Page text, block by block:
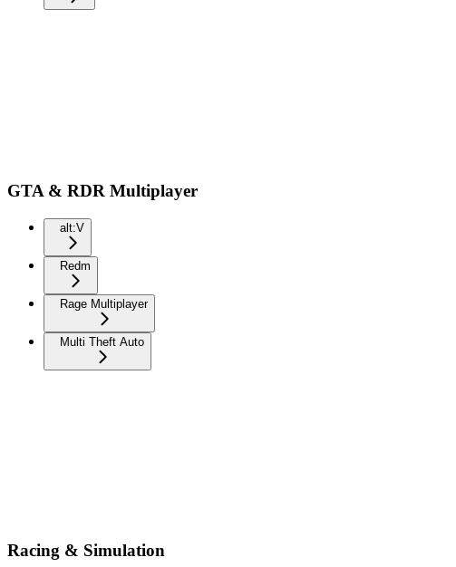
GTA & RDR Multiplayer
alt:V
Redm
Rage Multiplayer
Multi Theft Auto
Racing & Simulation